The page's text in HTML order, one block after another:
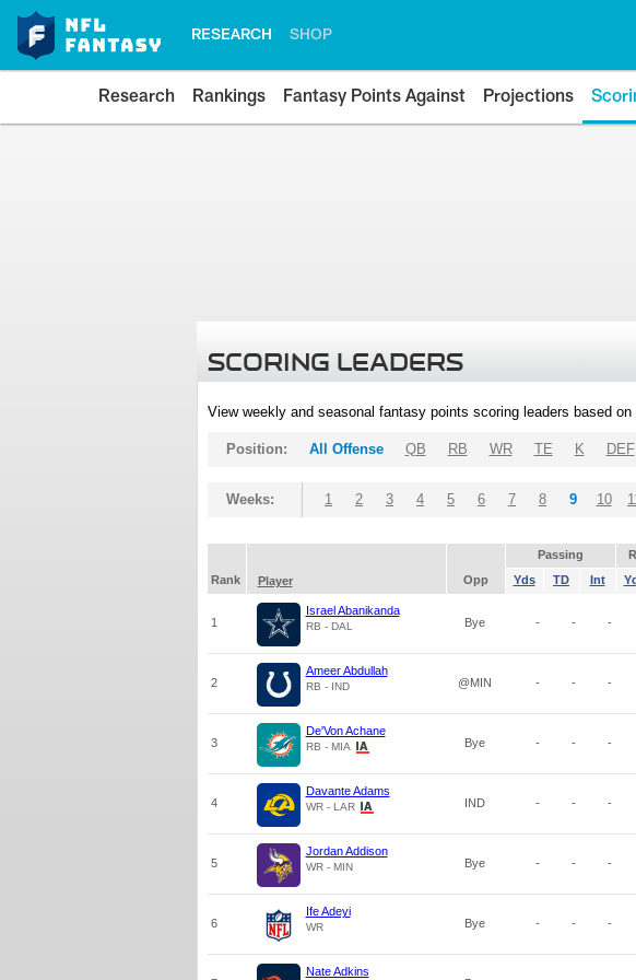
RESEARCH SHOP
Research Rankings Fantasy Points Against Projections
SCORING LEADERS
View weekly and seasonal fantasy points scoring leaders based
Position: All Offense QB RB WR TE K DEF
Weeks: 1 2 3 4 5 6 7 8 9 10
Passing
Rank
Player Opp Yds TD Int
1
Israel Abanikanda
RB - DAL Bye - - -
2
Ameer Abdullah
RB - IND @MIN - - -
3
De'Von Achane
RB - MIA Bye - - -
4
Davante Adams
WR - LAR IND - - -
5
Jordan Addison
WR - MIN Bye - - -
6
Ife Adeyi
WR Bye - - -
Nate Adkins